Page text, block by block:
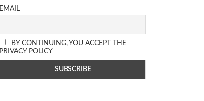
EMAIL
BY CONTINUING, YOU ACCEPT THE
PRIVACY POLICY